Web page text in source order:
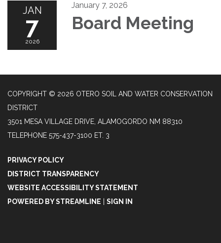
JAN
7
2026
January 7, 2026
Board Meeting
COPYRIGHT © 2026 OTERO SOIL AND WATER CONSERVATION
DISTRICT
3501 MESA VILLAGE DRIVE, ALAMOGORDO NM 88310
TELEPHONE 575-437-3100 ET. 3
PRIVACY POLICY
DISTRICT TRANSPARENCY
WEBSITE ACCESSIBILITY STATEMENT
POWERED BY STREAMLINE
SIGN IN